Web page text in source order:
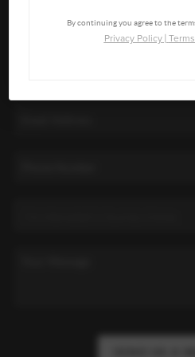
By continuing you agree to the
Privacy Policy|